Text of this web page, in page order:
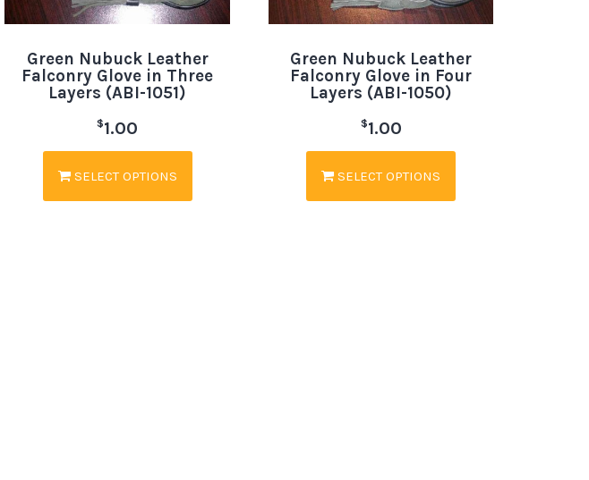
Green Nubuck Leather
Falconry Glove in Three
Layers (ABI-1051)
$1.00
SELECT OPTIONS
Green Nubuck Leather
Falconry Glove in Four
Layers (ABI-1050)
$1.00
SELECT OPTIONS